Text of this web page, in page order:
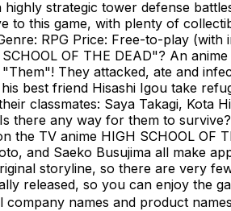
strategic tower defense
to this game, with plenty of
RPG Price: Free-to-play
OF THE DEAD"? An
They attacked, ate and
best friend Hisashi Igou take
classmates: Saya Takagi, Kota
any way for them to
the TV anime HIGH SCHOOL
and Saeko Busujima all make
storyline, so there are very
released, so you can enjoy the
names and product